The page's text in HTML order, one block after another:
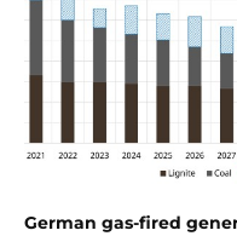
German gas-fired